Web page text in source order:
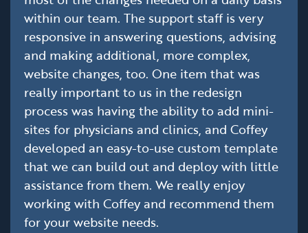
within our team. The support staff is very
responsive in answering questions, advising
and making additional, more complex,
website changes, too. One item that was
really important to us in the redesign
process was having the ability to add mini-
sites for physicians and clinics, and Coffey
developed an easy-to-use custom template
that we can build out and deploy with little
assistance from them. We really enjoy
working with Coffey and recommend them
for your website needs.